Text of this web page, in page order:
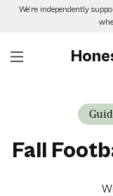
SkipWe’re independently
Fall